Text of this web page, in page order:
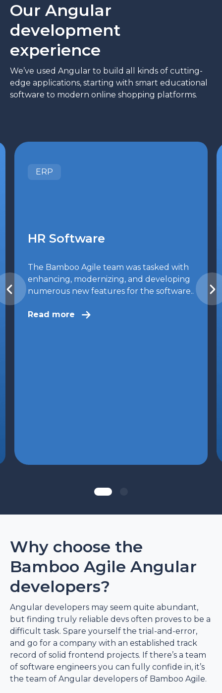
Our Angular
development
experience
We’ve used Angular to build all kinds of cutting-
edge applications, starting with smart educational
software to modern online shopping platforms.
ERP
HR Software
The Bamboo Agile team was tasked with
enhancing, modernizing, and developing
numerous new features for the software..
Read more
Why choose the
Bamboo Agile Angular
developers?
Angular developers may seem quite abundant,
but finding truly reliable devs often proves to be a
difficult task. Spare yourself the trial-and-error,
and go for a company with an established track
record of solid frontend projects. If there’s a team
of software engineers you can fully confide in, it’s
the team of Angular developers of Bamboo Agile.